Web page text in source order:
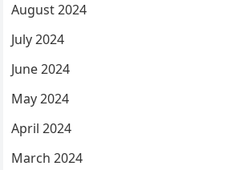
August 2024
July 2024
June 2024
May 2024
April 2024
March 2024